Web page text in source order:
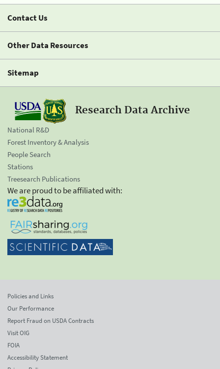
Contact Us
Other Data Resources
Sitemap
Research Data Archive
National R&D
Forest Inventory & Analysis
People Search
Stations
Treesearch Publications
We are proud to be affiliated with:
Policies and Links
Our Performance
Report Fraud on USDA Contracts
Visit OIG
FOIA
Accessibility Statement